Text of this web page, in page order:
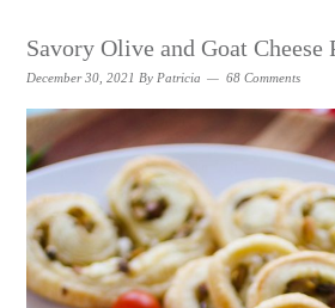
Savory Olive and Goat Cheese
December 30, 2021 By Patricia 68 Comments